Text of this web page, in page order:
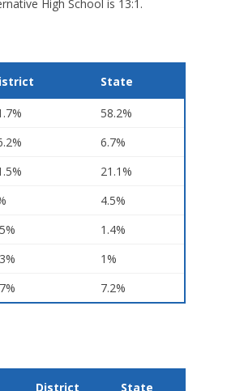
High School is 13:1.
State
58.2%
6.7%
21.1%
4.5%
1.4%
1%
7.2%
District State